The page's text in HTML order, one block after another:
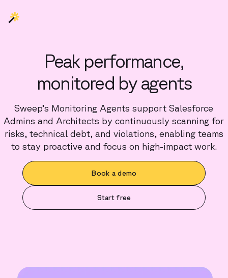
Peak performance,
monitored by agents
Sweep’s Monitoring Agents support Salesforce
Admins and Architects by continuously scanning for
risks, technical debt, and violations, enabling teams
to stay proactive and focus on high-impact work.
Book a demo
Start free